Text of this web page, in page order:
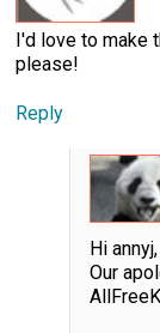
I'd love to make
please!
Reply
Hi
Our